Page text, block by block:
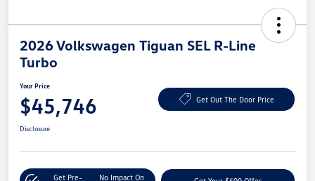
2026 Volkswagen Tiguan SEL R-Line
Turbo
Your Price
$45,746 Get Out The Door Price
Disclosure
Get Pre-
No Impact On